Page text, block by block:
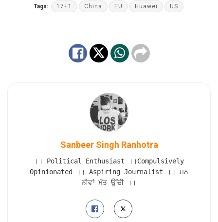
Tags: 17+1 China EU Huawei US
Sanbeer Singh Ranhotra
।। Political Enthusiast ।।Compulsively
Opinionated ।। Aspiring Journalist ।। ਮਨ
ਨੀਵਾਂ ਮੱਤ ਉੱਚੀ ।।